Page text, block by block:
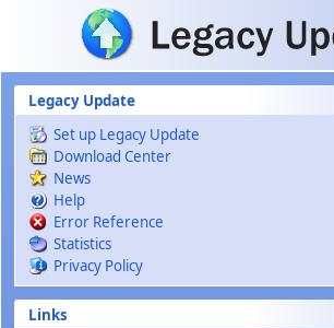
Skip to main content
Legacy Update
Set up Legacy Update
Download Center
News
Help
Error Reference
Statistics
Privacy Policy
Links